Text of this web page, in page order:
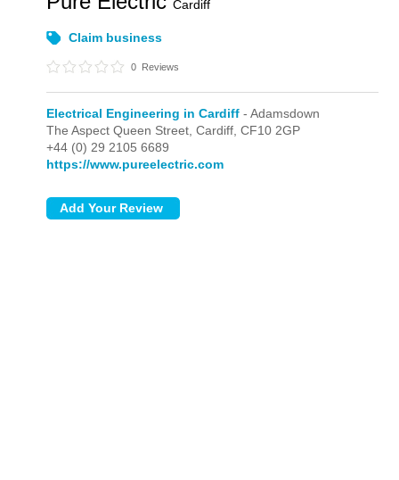
Cardiff
Claim business
0 Reviews
Electrical Engineering in Cardiff - Adamsdown
The Aspect Queen Street,Cardiff,CF10 2GP
+44 (0) 29 2105 6689
https://www.pureelectric.com